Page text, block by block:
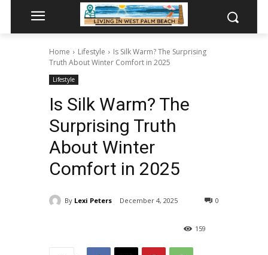
Home Lifestyle
Is Silk Warm? The Surprising
Truth About Winter Comfort in 2025
Lifestyle
Is Silk Warm? The
Surprising Truth
About Winter
Comfort in 2025
By Lexi Peters December 4, 2025 0
159